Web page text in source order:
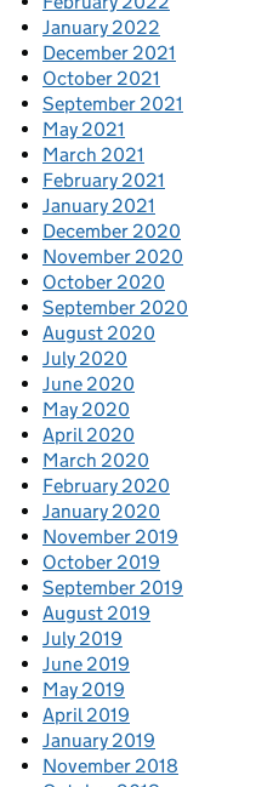
January 2022
December 2021
October 2021
September 2021
May 2021
March 2021
February 2021
January 2021
December 2020
November 2020
October 2020
September 2020
August 2020
July 2020
June 2020
May 2020
April 2020
March 2020
February 2020
January 2020
November 2019
October 2019
September 2019
August 2019
July 2019
June 2019
May 2019
April 2019
January 2019
November 2018